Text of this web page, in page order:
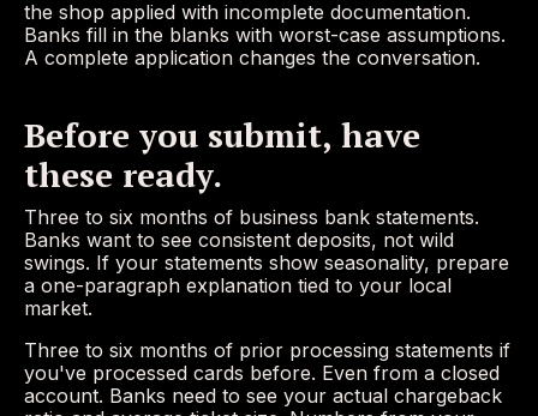
the shop applied with incomplete documentation.
Banks fill in the blanks with worst-case assumptions.
A complete application changes the conversation.
Before you submit, have
these ready.
Three to six months of business bank statements.
Banks want to see consistent deposits, not wild
swings. If your statements show seasonality, prepare
a one-paragraph explanation tied to your local
market.
Three to six months of prior processing statements if
you've processed cards before. Even from a closed
account. Banks need to see your actual chargeback